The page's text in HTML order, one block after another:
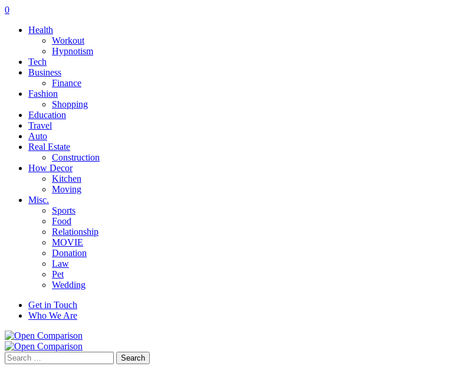
0
Health
Workout
Hypnotism
Tech
Business
Finance
Fashion
Shopping
Education
Travel
Auto
Real Estate
Construction
How Decor
Kitchen
Moving
Misc.
Sports
Food
Relationship
MOVIE
Donation
Law
Pet
Wedding
Get in Touch
Who We Are
Search
for: